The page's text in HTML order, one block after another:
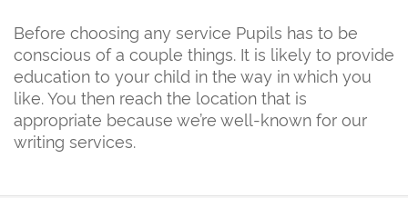
Before choosing any service Pupils has to be
conscious of a couple things. It is likely to provide
education to your child in the way in which you
like. You then reach the location that is
appropriate because we’re well-known for our
writing services.